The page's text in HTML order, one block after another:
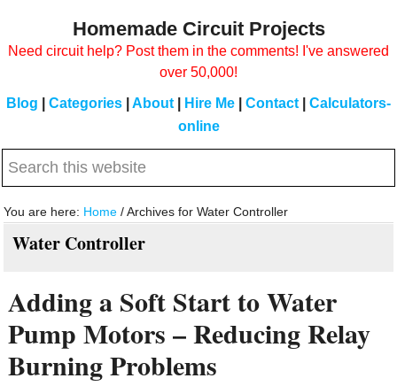
Homemade Circuit Projects
Need circuit help? Post them in the comments! I've answered
over 50,000!
Blog Categories About Hire Me Contact
Calculators-
online
Search
website
You are here: Home /Archives for Water Controller
Water Controller
Adding a Soft Start to Water
Pump Motors – Reducing Relay
Burning Problems